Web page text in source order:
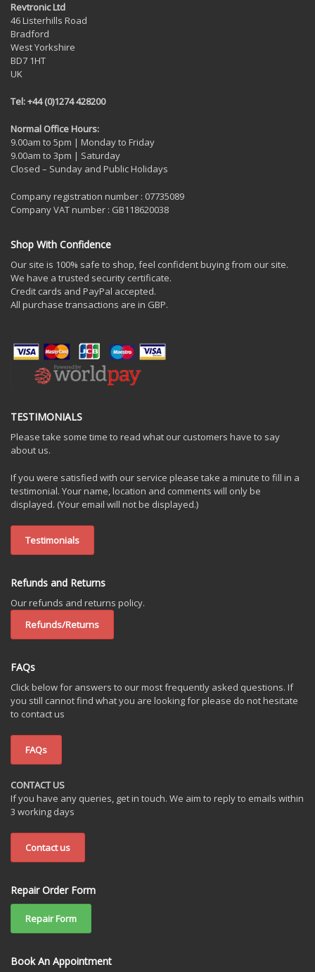
Revtronic Ltd
46 Listerhills Road
Bradford
West Yorkshire
BD7 1HT
UK
Tel: +44 (0)1274 428200
Normal Office Hours:
9.00am to 5pm | Monday to Friday
9.00am to 3pm | Saturday
Closed – Sunday and Public Holidays
Company registration number : 07735089
Company VAT number : GB118620038
Shop With Confidence
Our site is 100% safe to shop, feel confident buying from our site.
We have a trusted security certificate.
Credit cards and PayPal accepted.
All purchase transactions are in GBP.
TESTIMONIALS
Please take some time to read what our customers have to say
about us.
If you were satisfied with our service please take a minute to fill in a
testimonial. Your name, location and comments will only be
displayed. (Your email will not be displayed.)
Testimonials
Refunds and Returns
Our refunds and returns policy.
Refunds/Returns
FAQs
Click below for answers to our most frequently asked questions. If
you still cannot find what you are looking for please do not hesitate
to contact us
FAQs
CONTACT US
If you have any queries, get in touch. We aim to reply to emails within
3 working days
Contact us
Repair Order Form
Repair Form
Book An Appointment